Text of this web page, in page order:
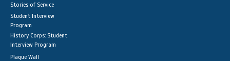
Stories of Service
Student Interview
Program
History Corps: Student
Interview Program
Plaque Wall